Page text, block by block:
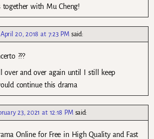
together with Mu Cheng!
April 20, 2018 at 7:23 PM said:
???
over and over again until I still keep
continue this drama
23, 2021 at 12:18 PM said:
Online for Free in High Quality and Fast